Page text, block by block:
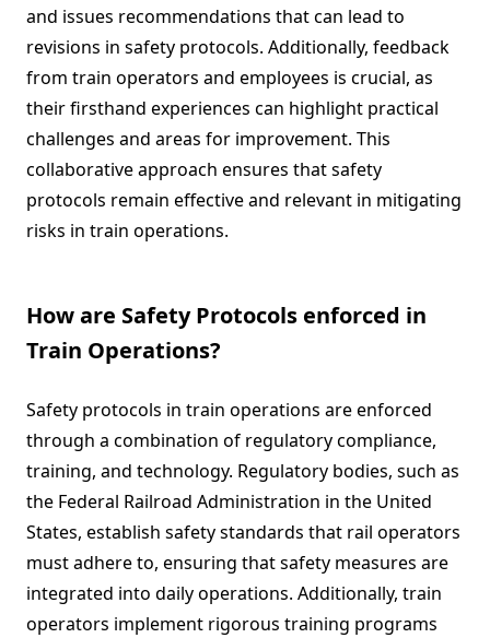
and issues recommendations that can lead to
revisions in safety protocols. Additionally, feedback
from train operators and employees is crucial, as
their firsthand experiences can highlight practical
challenges and areas for improvement. This
collaborative approach ensures that safety
protocols remain effective and relevant in mitigating
risks in train operations.
How are Safety Protocols enforced in
Train Operations?
Safety protocols in train operations are enforced
through a combination of regulatory compliance,
training, and technology. Regulatory bodies, such as
the Federal Railroad Administration in the United
States, establish safety standards that rail operators
must adhere to, ensuring that safety measures are
integrated into daily operations. Additionally, train
operators implement rigorous training programs